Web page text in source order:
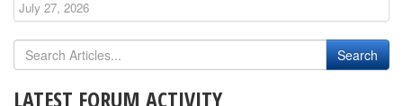
July 27, 2026
LATEST FORUM ACTIVITY